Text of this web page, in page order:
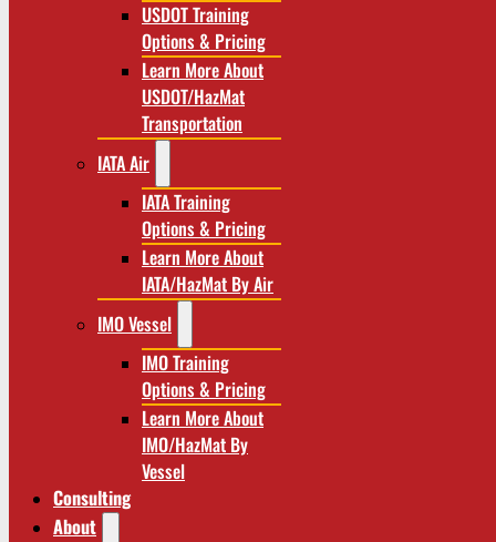
USDOT Training
Options & Pricing
Learn More About
USDOT/HazMat
Transportation
IATA Air
IATA Training
Options & Pricing
Learn More About
IATA/HazMat By Air
IMO Vessel
IMO Training
Options & Pricing
Learn More About
IMO/HazMat By
Vessel
Consulting
About